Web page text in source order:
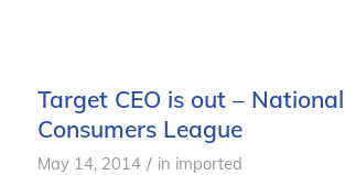
Target CEO is out – National
Consumers League
May 14, 2014 / in imported